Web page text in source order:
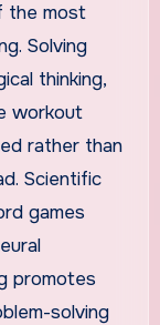
the most
Solving
thinking,
workout
rather than
Scientific
games
promotes
solving